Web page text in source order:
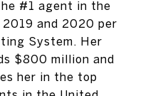
#1 agent in the
2019 and 2020 per
System. Her
$800 million and
her in the top